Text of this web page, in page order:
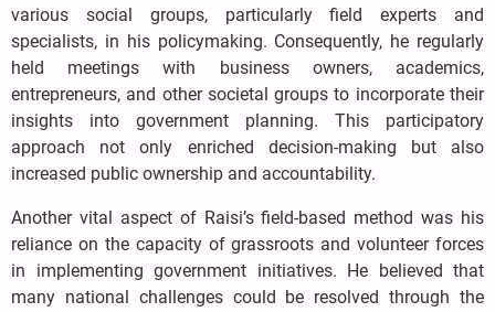
various social groups, particularly field experts and
specialists, in his policymaking. Consequently, he regularly
held meetings with business owners, academics,
entrepreneurs, and other societal groups to incorporate their
insights into government planning. This participatory
approach not only enriched decision-making but also
increased public ownership and accountability.
Another vital aspect of Raisi’s field-based method was his
reliance on the capacity of grassroots and volunteer forces
in implementing government initiatives. He believed that
many national challenges could be resolved through the